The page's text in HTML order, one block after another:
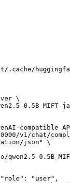
.cache/
\
0.5B_MIFT-
compatible
v1/chat/